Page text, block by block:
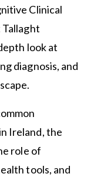
Clinical
Tallaght
look at
diagnosis, and
Ireland, the
role of
tools, and